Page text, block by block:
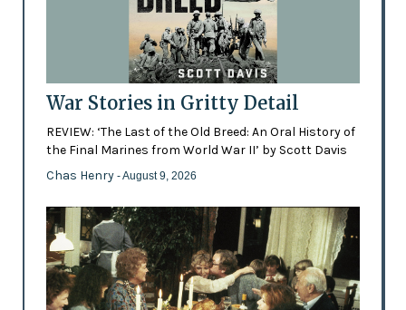
War Stories in Gritty Detail
REVIEW: ‘The Last of the Old Breed: An Oral History of
the Final Marines from World War II’ by Scott Davis
Chas Henry - August 9, 2026